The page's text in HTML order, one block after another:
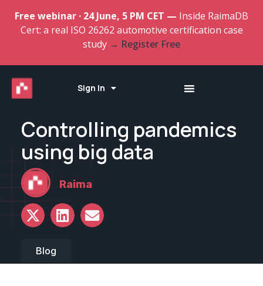
Free webinar · 24 June, 5 PM CET — Inside RaimaDB
Cert: a real ISO 26262 automotive certification case
study → Register Free
Sign In
Controlling pandemics
using big data
Raima
Blog